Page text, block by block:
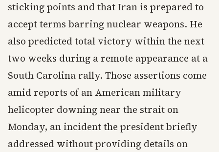
sticking points and that Iran is prepared to
accept terms barring nuclear weapons. He
also predicted total victory within the next
two weeks during a remote appearance at a
South Carolina rally. Those assertions come
amid reports of an American military
helicopter downing near the strait on
Monday, an incident the president briefly
addressed without providing details on